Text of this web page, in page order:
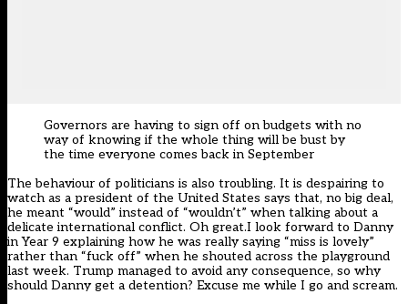
Governors are having to sign off on budgets with no
way of knowing if the whole thing will be bust by
the time everyone comes back in September
The behaviour of politicians is also troubling. It is despairing to
watch as a president of the United States says that, no big deal,
he meant “would” instead of “wouldn’t” when talking about a
delicate international conflict. Oh great.I look forward to Danny
in Year 9 explaining how he was really saying “miss is lovely”
rather than “fuck off” when he shouted across the playground
last week. Trump managed to avoid any consequence, so why
should Danny get a detention? Excuse me while I go and scream.